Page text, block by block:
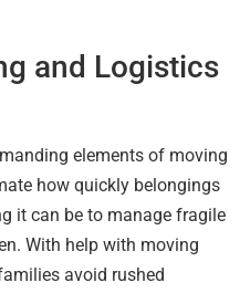
and Logistics
elements of moving
how quickly belongings
it can be to manage fragile
With help with moving
avoid rushed